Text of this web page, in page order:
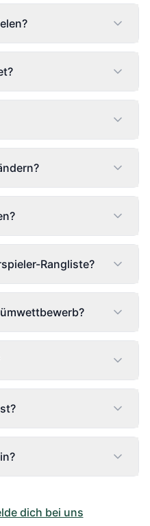
Rangliste?
dich bei uns